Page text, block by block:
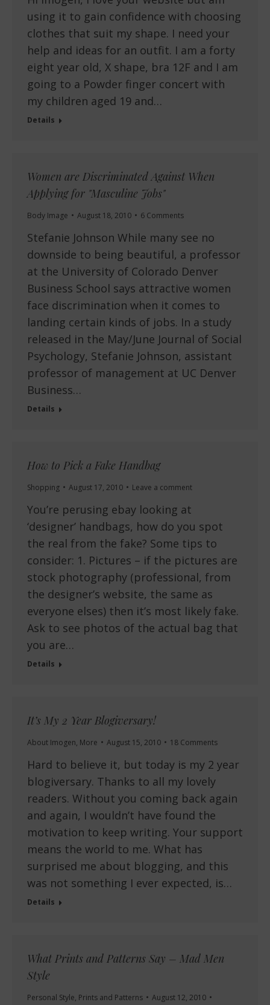
using it to gain confidence with choosing
clothes that suit my shape. I need your
help and ideas for an outfit. I am a forty
eight year old, X shape, bra 12F and I am
going to a Powder finger concert with
my children aged 19 and…
Details
Women are Discriminated Against When
Applying for "Masculine Jobs"
Body Image August 18, 2010 6 Comments
Stefanie Johnson While many see no
downside to being beautiful, a professor
at the University of Colorado Denver
Business School says attractive women
face discrimination when it comes to
landing certain kinds of jobs. In a study
released in the May/June Journal of Social
Psychology, Stefanie Johnson, assistant
professor of management at UC Denver
Business…
Details
How to Pick a Fake Handbag
Shopping August 17, 2010 Leave a comment
You’re perusing ebay looking at
‘designer’ handbags, how do you spot
the real from the fake? Some tips to
consider: 1. Pictures – if the pictures are
stock photography (professional, from
the designer’s website, the same as
everyone elses) then it’s most likely fake.
Ask to see photos of the actual bag that
you are…
Details
It’s My 2 Year Blogiversary!
About Imogen, More August 15, 2010 18 Comments
Hard to believe it, but today is my 2 year
blogiversary. Thanks to all my lovely
readers. Without you coming back again
and again, I wouldn’t have found the
motivation to keep writing. Your support
means the world to me. What has
surprised me about blogging, and this
was not something I ever expected, is…
Details
What Prints and Patterns Say – Mad Men
Style
Personal Style, Prints and Patterns
August 12, 2010